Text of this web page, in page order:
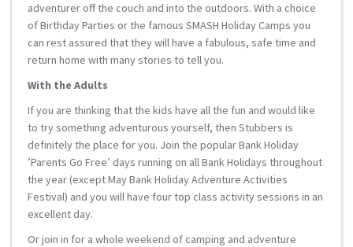
adventurer off the couch and into the outdoors. With a choice
of Birthday Parties or the famous SMASH Holiday Camps you
can rest assured that they will have a fabulous, safe time and
return home with many stories to tell you.
With the Adults
If you are thinking that the kids have all the fun and would like
to try something adventurous yourself, then Stubbers is
definitely the place for you. Join the popular Bank Holiday
’Parents Go Free’ days running on all Bank Holidays throughout
the year (except May Bank Holiday Adventure Activities
Festival) and you will have four top class activity sessions in an
excellent day.
Or join in for a whole weekend of camping and adventure